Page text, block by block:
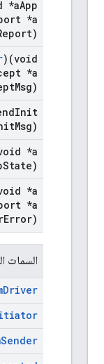
*aApp
*a
)(void
*a
Msg)
Init
Msg)
*a
State)
*a
*a
Error)
السمات
Driver
Sender